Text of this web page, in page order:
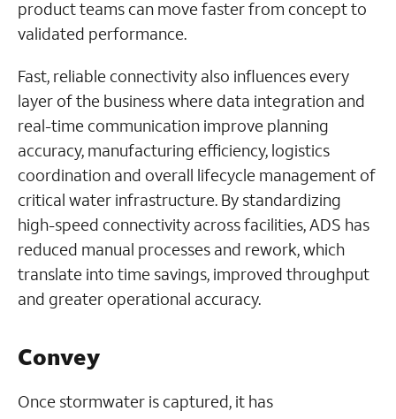
product teams can move faster from concept to
validated performance.
Fast, reliable connectivity also influences every
layer of the business where data integration and
real-time communication improve planning
accuracy, manufacturing efficiency, logistics
coordination and overall lifecycle management of
critical water infrastructure. By standardizing
high-speed connectivity across facilities, ADS has
reduced manual processes and rework, which
translate into time savings, improved throughput
and greater operational accuracy.
Convey
Once stormwater is captured, it has